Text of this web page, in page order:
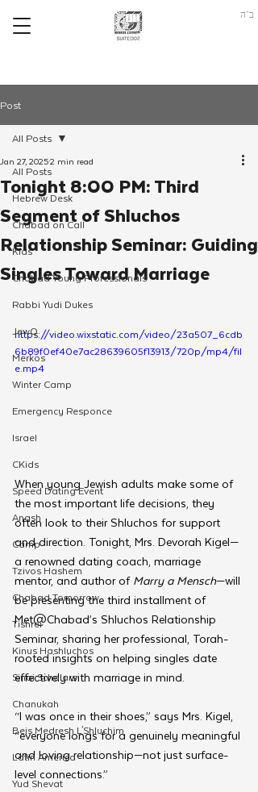
ב"ה
Post
All Posts
Hebrew Desk
Chabad on Call
Kids
Chabad Young Professionals
Rabbi Yudi Dukes
JewQ
Merkos
Winter Camp
Emergency Responce
Israel
CKids
Speed Dating Event
Anash
Camp
Tzivos Hashem
Chabad Tomorrow
Tishrei
Kinus Hashluchos
Sinai Scholars
Chanukah
Beis Medresh L'Shluchim
Latin America
Yud Shevat
All Posts
Tonight 8:00 PM: Third
Segment of Shluchos
Relationship Seminar: Guiding
Singles Toward Marriage
Jan 27, 20252 min read
https://video.wixstatic.com/video/23a507_6cdb
6b89f0ef40e7ac28639605f13913/720p/mp4/fil
e.mp4
When young Jewish adults make some of
the most important life decisions, they
often look to their Shluchos for support
and direction. Tonight, Mrs. Devorah Kigel—
a renowned dating coach, marriage
mentor, and author of Marry a Mensch—will
be presenting the third installment of
Met@Chabad’s Shluchos Relationship
Seminar, sharing her professional, Torah-
rooted insights on helping singles date
effectively with marriage in mind.
“I was once in their shoes,” says Mrs. Kigel,
“everyone longs for a genuinely meaningful
and loving relationship—not just surface-
level connections.”